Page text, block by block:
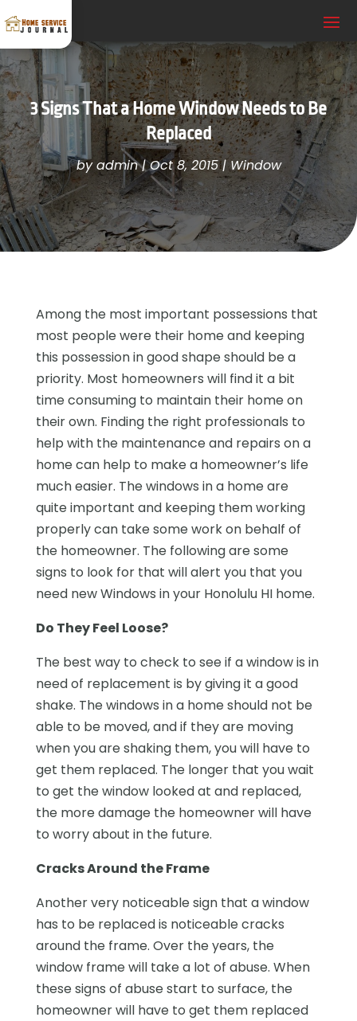
3 Signs That a Home Window Needs to Be
Replaced
byadmin|Oct 8, 2015|Window
Among the most important possessions that
most people were their home and keeping
this possession in good shape should be a
priority. Most homeowners will find it a bit
time consuming to maintain their home on
their own. Finding the right professionals to
help with the maintenance and repairs on a
home can help to make a homeowner’s life
much easier. The windows in a home are
quite important and keeping them working
properly can take some work on behalf of
the homeowner. The following are some
signs to look for that will alert you that you
need new Windows in your Honolulu HI home.
Do They Feel Loose?
The best way to check to see if a window is in
need of replacement is by giving it a good
shake. The windows in a home should not be
able to be moved, and if they are moving
when you are shaking them, you will have to
get them replaced. The longer that you wait
to get the window looked at and replaced,
the more damage the homeowner will have
to worry about in the future.
Cracks Around the Frame
Another very noticeable sign that a window
has to be replaced is noticeable cracks
around the frame. Over the years, the
window frame will take a lot of abuse. When
these signs of abuse start to surface, the
homeowner will have to get them replaced